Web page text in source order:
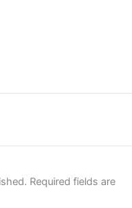
Required fields are